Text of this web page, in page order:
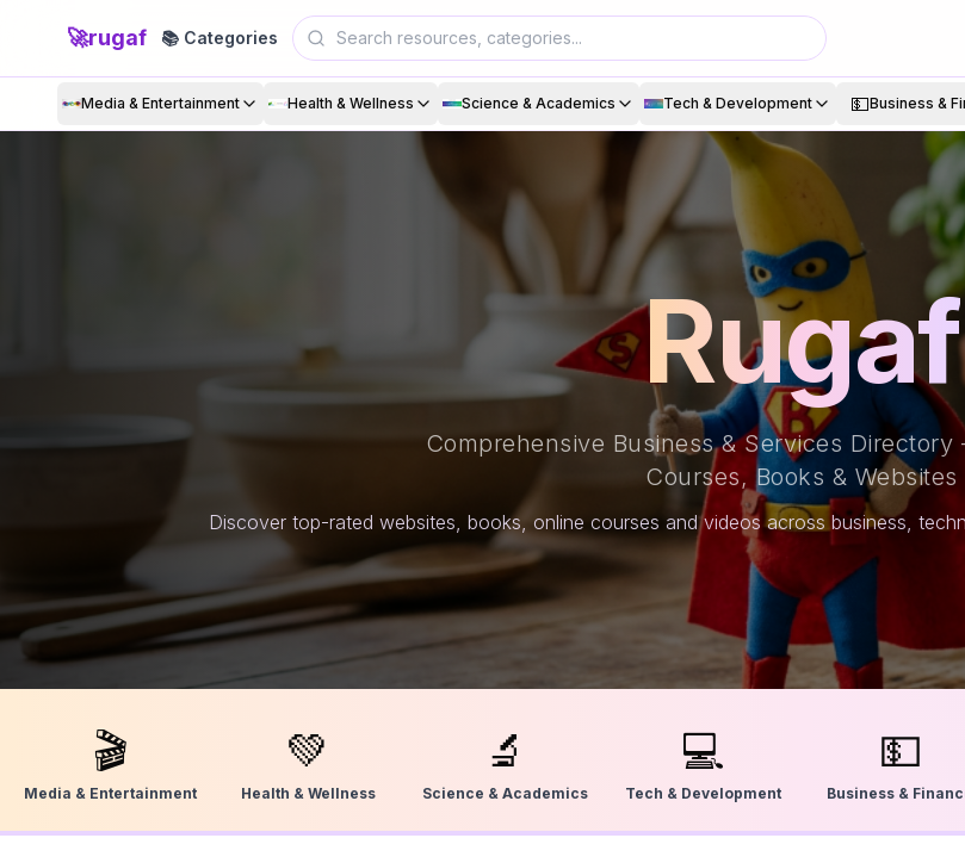
🚀rugaf 📚 Categories
Media & Entertainment Health & Wellness Science & Academics Tech & Development 💵Business &
Rugaf
Comprehensive Business & Services
Courses, Books & Websites
Discover top-rated websites, books, online courses and videos across business,
🎬
Media & Entertainment
💚
Health & Wellness
🔬
Science & Academics
💻
Tech & Development
💵
Business &